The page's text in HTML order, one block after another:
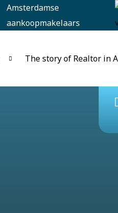
Amsterdamse
aankoopmakelaars
The story of Realtor in